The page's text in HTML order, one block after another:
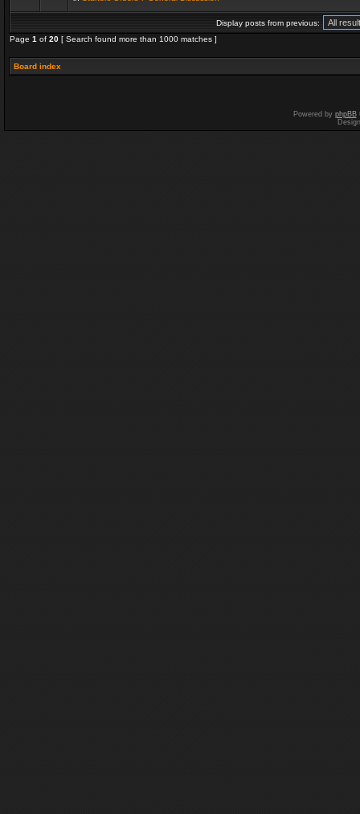
Display posts from previous:
Page 1 of 20 [ Search found more than 1000 matches ]
Board index
Powered by phpBB